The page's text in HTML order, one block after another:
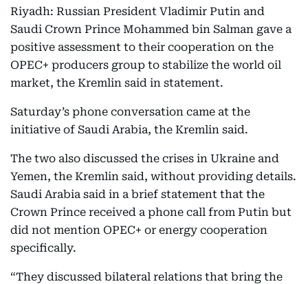
Riyadh: Russian President Vladimir Putin and
Saudi Crown Prince Mohammed bin Salman gave a
positive assessment to their cooperation on the
OPEC+ producers group to stabilize the world oil
market, the Kremlin said in statement.
Saturday’s phone conversation came at the
initiative of Saudi Arabia, the Kremlin said.
The two also discussed the crises in Ukraine and
Yemen, the Kremlin said, without providing details.
Saudi Arabia said in a brief statement that the
Crown Prince received a phone call from Putin but
did not mention OPEC+ or energy cooperation
specifically.
“They discussed bilateral relations that bring the